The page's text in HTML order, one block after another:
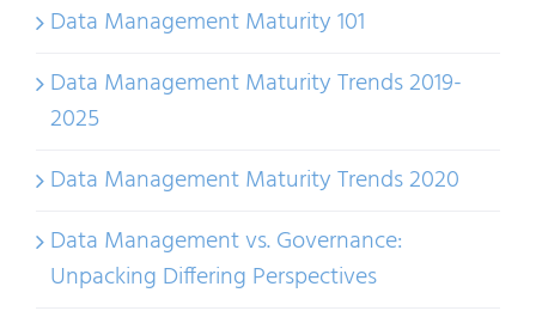
Data Management Maturity 101
Data Management Maturity Trends 2019-
2025
Data Management Maturity Trends 2020
Data Management vs. Governance:
Unpacking Differing Perspectives